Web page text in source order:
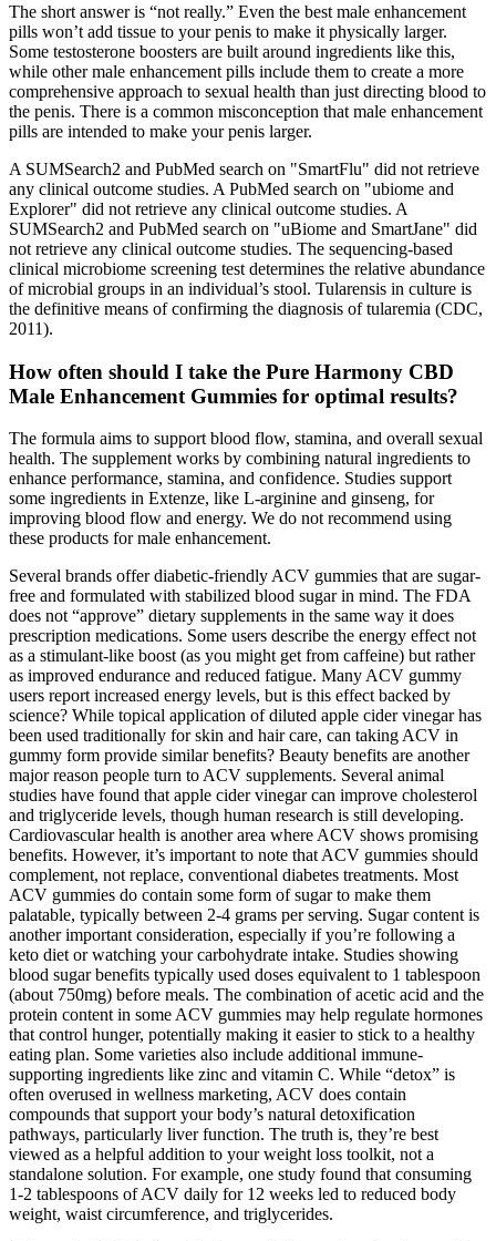
The short answer is “not really.” Even the best male enhancement
pills won’t add tissue to your penis to make it physically larger.
Some testosterone boosters are built around ingredients like this,
while other male enhancement pills include them to create a more
comprehensive approach to sexual health than just directing blood to
the penis. There is a common misconception that male enhancement
pills are intended to make your penis larger.
A SUMSearch2 and PubMed search on "SmartFlu" did not retrieve
any clinical outcome studies. A PubMed search on "ubiome and
Explorer" did not retrieve any clinical outcome studies. A
SUMSearch2 and PubMed search on "uBiome and SmartJane" did
not retrieve any clinical outcome studies. The sequencing-based
clinical microbiome screening test determines the relative abundance
of microbial groups in an individual’s stool. Tularensis in culture is
the definitive means of confirming the diagnosis of tularemia (CDC,
2011).
How often should I take the Pure Harmony CBD
Male Enhancement Gummies for optimal results?
The formula aims to support blood flow, stamina, and overall sexual
health. The supplement works by combining natural ingredients to
enhance performance, stamina, and confidence. Studies support
some ingredients in Extenze, like L-arginine and ginseng, for
improving blood flow and energy. We do not recommend using
these products for male enhancement.
Several brands offer diabetic-friendly ACV gummies that are sugar-
free and formulated with stabilized blood sugar in mind. The FDA
does not “approve” dietary supplements in the same way it does
prescription medications. Some users describe the energy effect not
as a stimulant-like boost (as you might get from caffeine) but rather
as improved endurance and reduced fatigue. Many ACV gummy
users report increased energy levels, but is this effect backed by
science? While topical application of diluted apple cider vinegar has
been used traditionally for skin and hair care, can taking ACV in
gummy form provide similar benefits? Beauty benefits are another
major reason people turn to ACV supplements. Several animal
studies have found that apple cider vinegar can improve cholesterol
and triglyceride levels, though human research is still developing.
Cardiovascular health is another area where ACV shows promising
benefits. However, it’s important to note that ACV gummies should
complement, not replace, conventional diabetes treatments. Most
ACV gummies do contain some form of sugar to make them
palatable, typically between 2-4 grams per serving. Sugar content is
another important consideration, especially if you’re following a
keto diet or watching your carbohydrate intake. Studies showing
blood sugar benefits typically used doses equivalent to 1 tablespoon
(about 750mg) before meals. The combination of acetic acid and the
protein content in some ACV gummies may help regulate hormones
that control hunger, potentially making it easier to stick to a healthy
eating plan. Some varieties also include additional immune-
supporting ingredients like zinc and vitamin C. While “detox” is
often overused in wellness marketing, ACV does contain
compounds that support your body’s natural detoxification
pathways, particularly liver function. The truth is, they’re best
viewed as a helpful addition to your weight loss toolkit, not a
standalone solution. For example, one study found that consuming
1-2 tablespoons of ACV daily for 12 weeks led to reduced body
weight, waist circumference, and triglycerides.